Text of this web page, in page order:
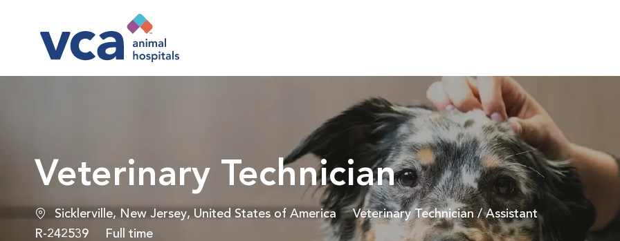
Veterinary Technician
Location
Sicklerville, New Jersey, United States of America Category
Veterinary Technician / Assistant
Job Id
R-242539 Job Type
Full time